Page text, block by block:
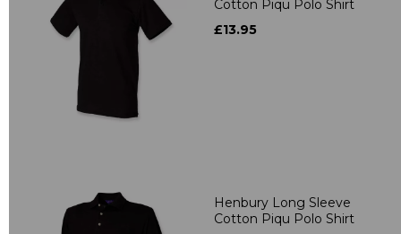
Cotton Piqu Polo Shirt
£13.95
Henbury Long Sleeve
Cotton Piqu Polo Shirt